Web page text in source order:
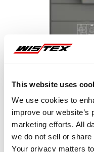
This website uses
We use cookies to
improve our website’s
marketing efforts. All
we do not sell or
Your privacy matters